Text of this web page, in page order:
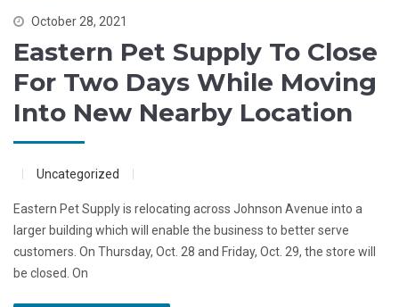
October 28, 2021
Eastern Pet Supply To Close
For Two Days While Moving
Into New Nearby Location
Uncategorized
Eastern Pet Supply is relocating across Johnson Avenue into a
larger building which will enable the business to better serve
customers. On Thursday, Oct. 28 and Friday, Oct. 29, the store will
be closed. On